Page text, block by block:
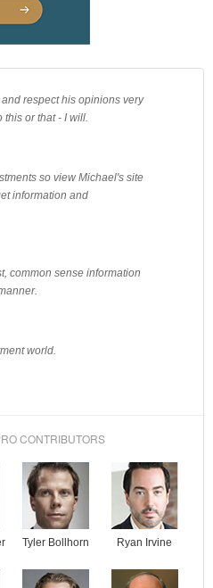
respect his opinions very
or that - I will.
so view Michael's site
information and
common sense information
world.
CONTRIBUTORS
Tyler Bollhorn Ryan Irvine